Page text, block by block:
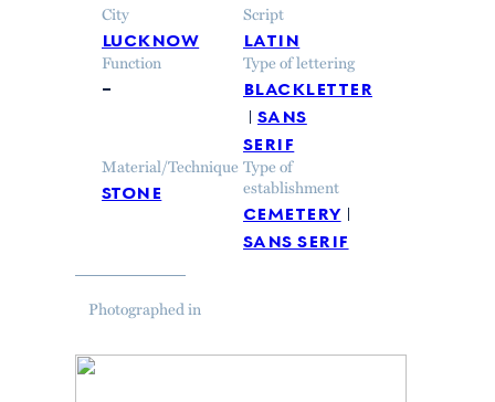
City
lucknow
Script
latin
Function
–
Type of lettering
blackletter
sans
serif
Material/Technique
stone
Type of
establishment
cemetery
sans serif
Photographed in